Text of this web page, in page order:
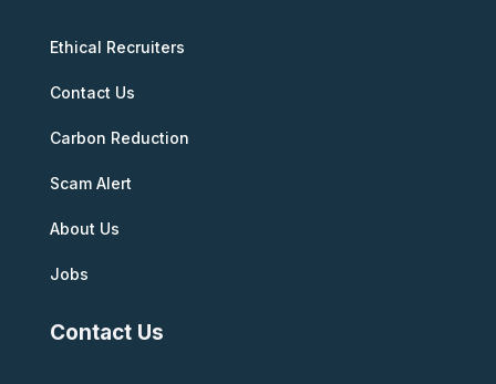
Ethical Recruiters
Contact Us
Carbon Reduction
Scam Alert
About Us
Jobs
Contact Us